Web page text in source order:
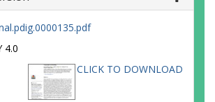
4.0
CLICK TO DOWNLOAD